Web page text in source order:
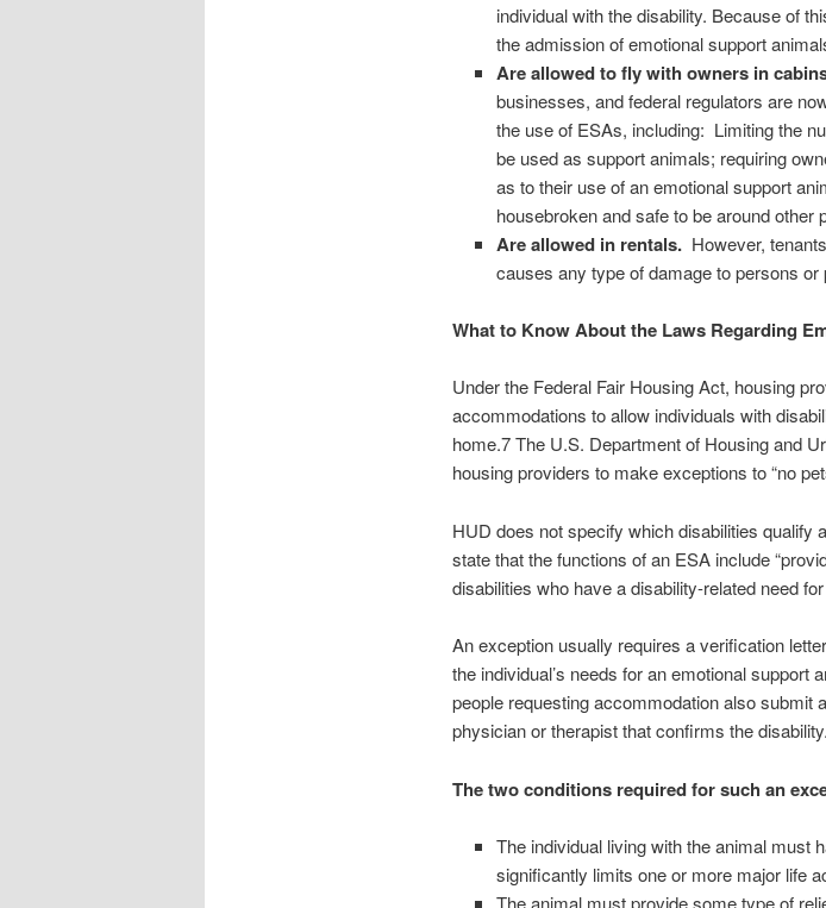
individual with the disability. Because of
the admission of emotional support
Are allowed to fly with owners in
businesses, and federal regulators are
the use of ESAs, including: Limiting the
be used as support animals; requiring
as to their use of an emotional support
housebroken and safe to be around other
Are allowed in rentals. However,
causes any type of damage to persons or
What to Know About the Laws Regarding
Under the Federal Fair Housing Act, housing
accommodations to allow individuals with
home.7 The U.S. Department of Housing and
housing providers to make exceptions to “no
HUD does not specify which disabilities qualify
state that the functions of an ESA include
disabilities who have a disability-related need
An exception usually requires a verification
the individual’s needs for an emotional support
people requesting accommodation also submit
physician or therapist that confirms the disability.
The two conditions required for such an
The individual living with the animal must
significantly limits one or more major life
The animal must provide some type of